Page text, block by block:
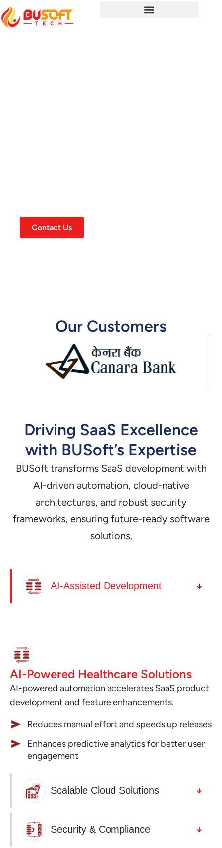
Contact Us
Our Customers
Driving SaaS Excellence
with BUSoft’s Expertise
BUSoft transforms SaaS development with
AI-driven automation, cloud-native
architectures, and robust security
frameworks, ensuring future-ready software
solutions.
AI-Assisted Development
Scalable Cloud Solutions
Security & Compliance
AI-Powered Healthcare Solutions
AI-powered automation accelerates SaaS product
development and feature enhancements.
Reduces manual effort and speeds up releases
Enhances predictive analytics for better user
engagement